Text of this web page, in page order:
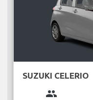
SUZUKI CELERIO
group